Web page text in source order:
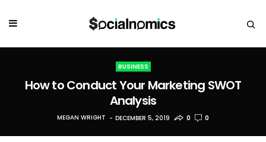
BUSINESS
How to Conduct Your Marketing SWOT
Analysis
MEGAN WRIGHT DECEMBER 5, 2019 0 0